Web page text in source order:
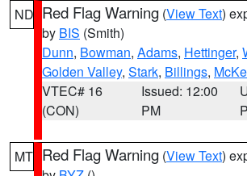
ND Red Flag Warning (View Text)
by BIS (Smith)
Dunn, Bowman, Adams, Hettinger,
Golden Valley, Stark, Billings,
VTEC# 16
(CON)
Issued: 12:00
PM
MT Red Flag Warning (View Text)